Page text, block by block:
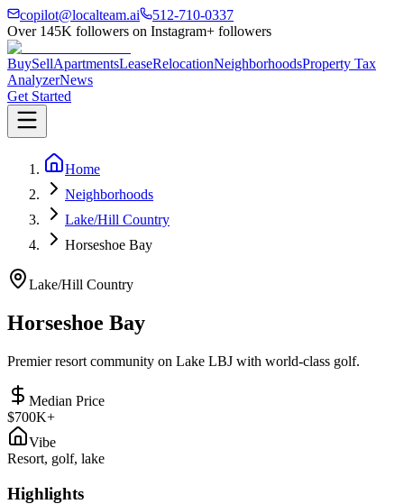
copilot@localteam.ai
512-710-0337
Over 145K followers on Instagram+ followers
BuySellApartmentsLeaseRelocationNeighborhoodsProperty Tax
AnalyzerNews
Get Started
Home
Neighborhoods
Lake/Hill Country
Horseshoe Bay
Lake/Hill Country
Horseshoe Bay
Premier resort community on Lake LBJ with world-class golf.
Median Price
$700K+
Vibe
Resort, golf, lake
Highlights